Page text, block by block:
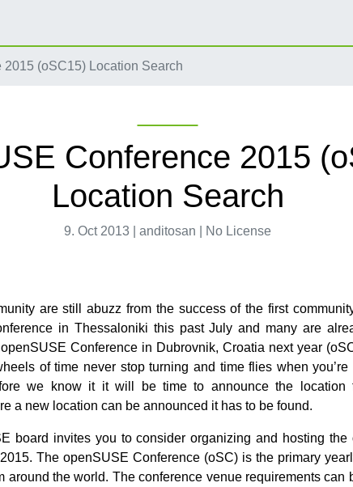
(oSC15) Location Search
Conference 2015
Location Search
9. Oct 2013 | anditosan | No License
are still abuzz from the success of the first
in Thessaloniki this past July and many are
Conference in Dubrovnik, Croatia next year
of time never stop turning and time flies when you’re
we know it it will be time to announce the location
a new location can be announced it has to be found.
board invites you to consider organizing and hosting the
The openSUSE Conference (oSC) is the primary
around the world. The conference venue requirements can